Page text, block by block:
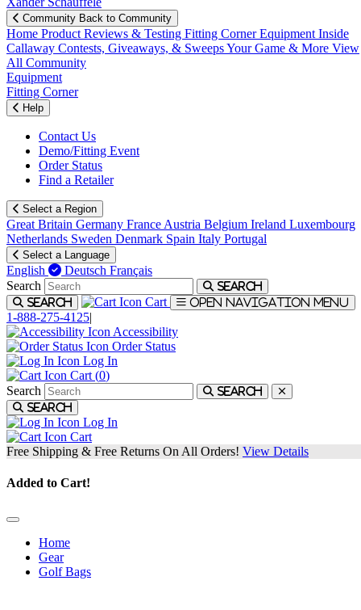
Community Back to Community
Home Product Reviews & Testing Fitting CornerEquipment Inside
Callaway Contests, Giveaways, & SweepsYour Game & More View
All Community
Equipment
Fitting Corner
Help
Contact Us
Demo/Fitting Event
Order Status
Find a Retailer
Select a Region
Great Britain Germany France Austria Belgium Ireland Luxembourg
Netherlands Sweden Denmark Spain Italy Portugal
Select a Language
English Deutsch Français
Search
Search
Search
Cart Open navigation menu
1-888-275-4125|
Accessibility
Order Status
Log In
Cart (0)
Search
Search
Search
Log In
Cart
Free Shipping & Free Returns On All Orders! View Details
Added to Cart!
Home
Gear
Golf Bags